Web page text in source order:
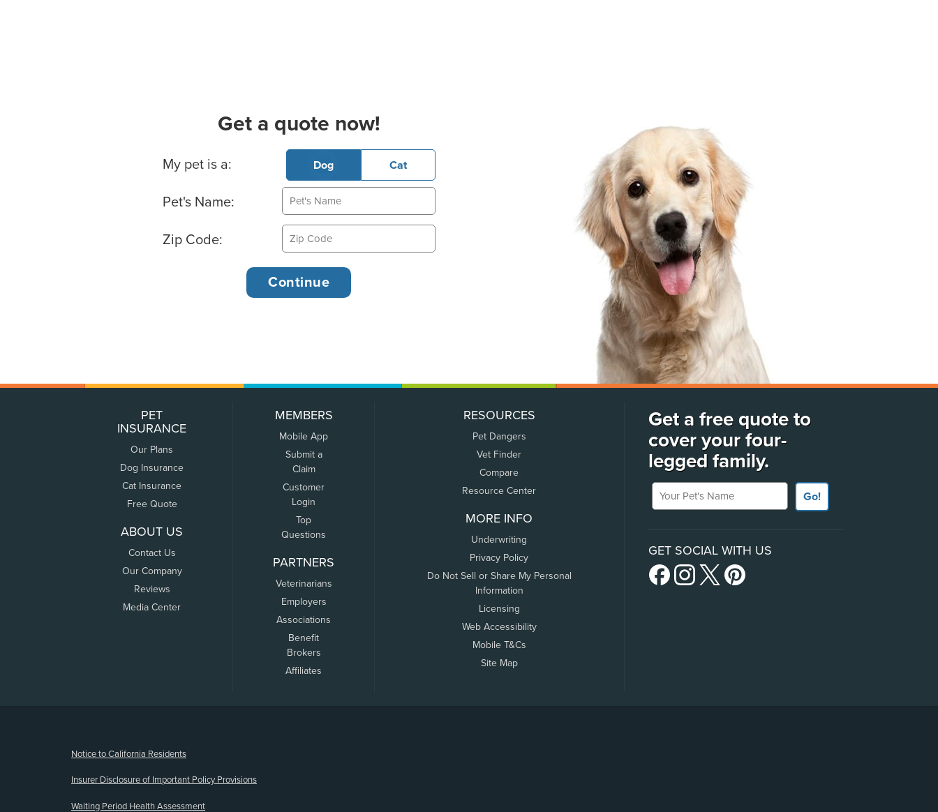
Get a quote now!
Basic Pet Info
My pet is a: Dog Cat
Pet's Name:
Zip Code:
PET
INSURANCE
Our Plans
Dog Insurance
Cat Insurance
Free Quote
ABOUT US
Contact Us
Our Company
Reviews
Media Center
MEMBERS
Mobile App
Submit a
Claim
Customer
Login
Top
Questions
PARTNERS
Veterinarians
Employers
Associations
Benefit
Brokers
Affiliates
RESOURCES
Pet Dangers
Vet Finder
Compare
Resource Center
MORE INFO
Underwriting
Privacy Policy
Do Not Sell or Share My Personal
Information
Licensing
Web Accessibility
Mobile T&Cs
Site Map
Get a free quote to
cover your four-
legged family.
Your Pet's Name
Go!
GET SOCIAL WITH US
Notice to California Residents
Insurer Disclosure of Important Policy Provisions
Waiting Period Health Assessment